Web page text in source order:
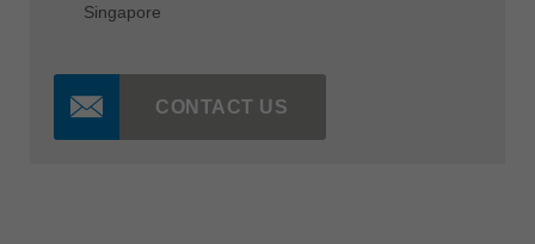
Singapore
CONTACT US